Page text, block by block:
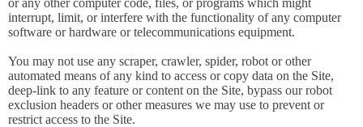
or any other computer code, files, or programs which might
interrupt, limit, or interfere with the functionality of any computer
software or hardware or telecommunications equipment.
You may not use any scraper, crawler, spider, robot or other
automated means of any kind to access or copy data on the Site,
deep-link to any feature or content on the Site, bypass our robot
exclusion headers or other measures we may use to prevent or
restrict access to the Site.